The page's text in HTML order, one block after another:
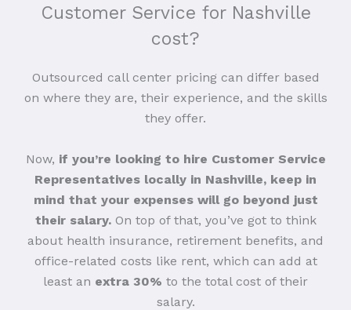
Customer Service for Nashville
cost?
Outsourced call center pricing can differ based
on where they are, their experience, and the skills
they offer.
Now, if you’re looking to hire Customer Service
Representatives locally in Nashville, keep in
mind that your expenses will go beyond just
their salary. On top of that, you’ve got to think
about health insurance, retirement benefits, and
office-related costs like rent, which can add at
least an extra 30% to the total cost of their
salary.